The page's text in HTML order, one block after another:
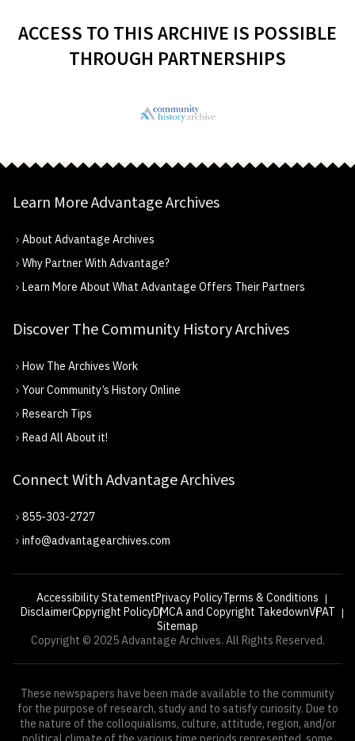
ACCESS TO THIS ARCHIVE IS POSSIBLE
THROUGH PARTNERSHIPS
Learn More Advantage Archives
About Advantage Archives
Why Partner With Advantage?
Learn More About What Advantage Offers Their Partners
Discover The Community History Archives
How The Archives Work
Your Community’s History Online
Research Tips
Read All About it!
Connect With Advantage Archives
855-303-2727
info@advantagearchives.com
Accessibility StatementPrivacy PolicyTerms & Conditions
DisclaimerCopyright PolicyDMCA and Copyright TakedownVPAT
Sitemap
Copyright © 2025 Advantage Archives. All Rights Reserved.
These newspapers have been made available to the community
for the purpose of research, study and to satisfy curiosity. Due to
the nature of the colloquialisms, culture, attitude, region, and/or